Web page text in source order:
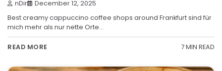
nDir December 12, 2025
Best creamy cappuccino coffee shops around Frankfurt sind für
mich mehr als nur nette Orte…
READ MORE 7 MIN READ